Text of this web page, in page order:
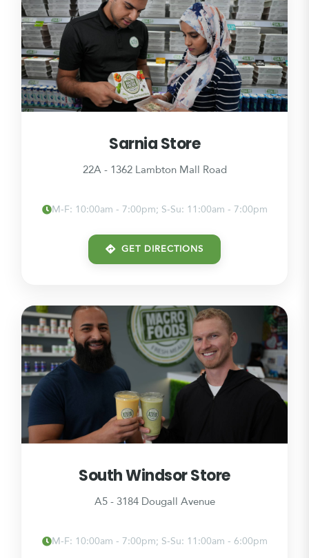
Sarnia Store
22A - 1362 Lambton Mall Road
M-F: 10:00am - 7:00pm; S-Su: 11:00am - 7:00pm
GET DIRECTIONS
South Windsor Store
A5 - 3184 Dougall Avenue
M-F: 10:00am - 7:00pm; S-Su: 11:00am - 6:00pm